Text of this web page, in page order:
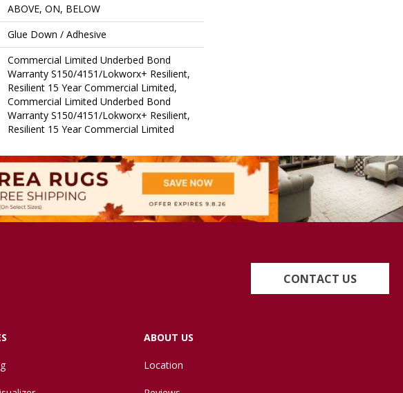
ABOVE, ON, BELOW
Glue Down / Adhesive
Commercial Limited Underbed Bond
Warranty S150/4151/Lokworx+ Resilient,
Resilient 15 Year Commercial Limited,
Commercial Limited Underbed Bond
Warranty S150/4151/Lokworx+ Resilient,
Resilient 15 Year Commercial Limited
CONTACT US
ABOUT US
Location